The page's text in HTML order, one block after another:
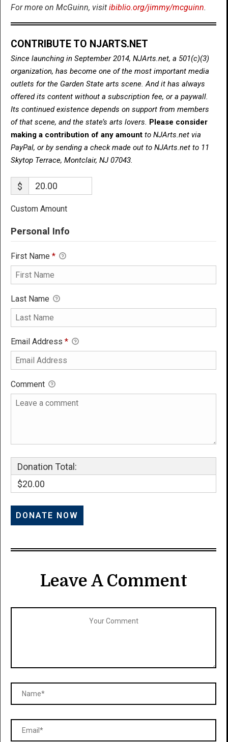
For more on McGuinn, visit ibiblio.org/jimmy/mcguinn.
CONTRIBUTE TO NJARTS.NET
Since launching in September 2014, NJArts.net, a 501(c)(3)
organization, has become one of the most important media
outlets for the Garden State arts scene. And it has always
offered its content without a subscription fee, or a paywall.
Its continued existence depends on support from members
of that scene, and the state’s arts lovers. Please consider
making a contribution of any amount to NJArts.net via
PayPal, or by sending a check made out to NJArts.net to 11
Skytop Terrace, Montclair, NJ 07043.
$
Custom Amount
Personal Info
First Name *
Last Name
Email Address *
Comment
Donation Total:
$20.00
Leave A Comment